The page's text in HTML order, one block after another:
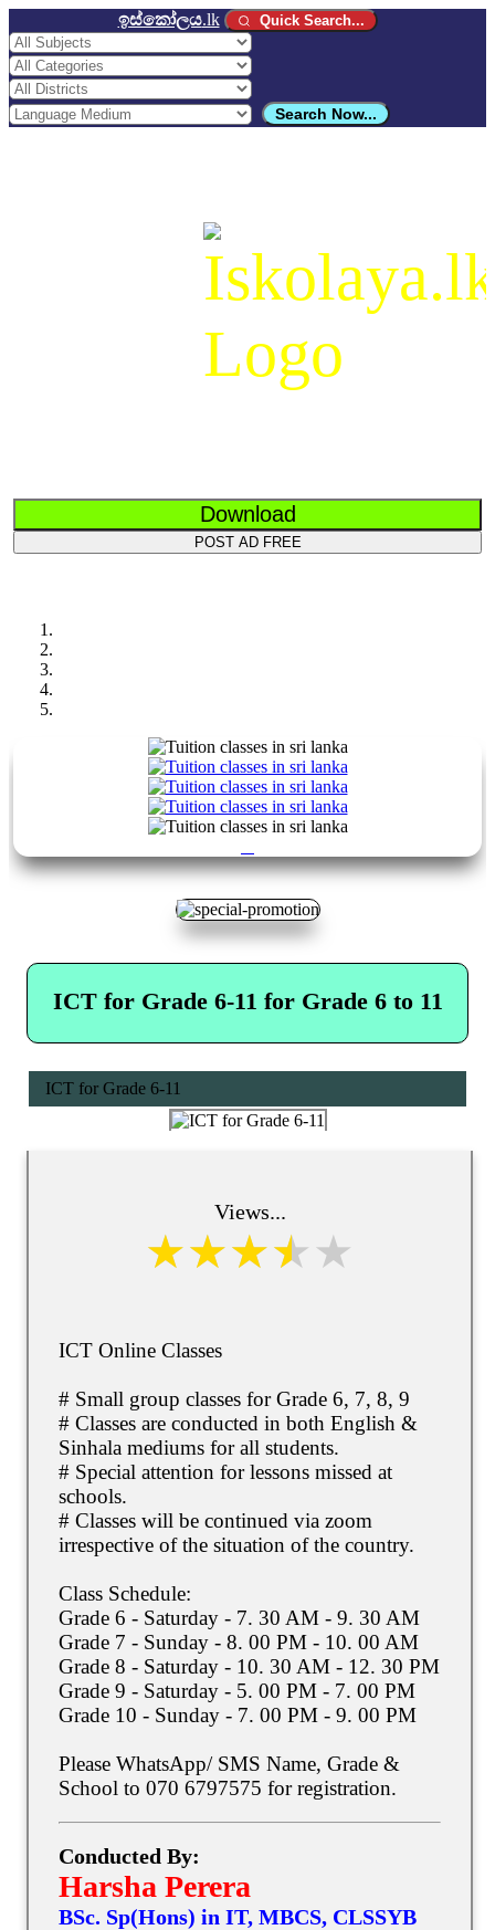
ඉස්කෝලය.lk Quick Search...
Search Now...
Download
POST AD FREE
ICT for Grade 6-11 for Grade 6 to 11
ICT for Grade 6-11
Views...
ICT Online Classes
# Small group classes for Grade 6, 7, 8, 9
# Classes are conducted in both English &
Sinhala mediums for all students.
# Special attention for lessons missed at
schools.
# Classes will be continued via zoom
irrespective of the situation of the country.
Class Schedule:
Grade 6 - Saturday - 7. 30 AM - 9. 30 AM
Grade 7 - Sunday - 8. 00 PM - 10. 00 AM
Grade 8 - Saturday - 10. 30 AM - 12. 30 PM
Grade 9 - Saturday - 5. 00 PM - 7. 00 PM
Grade 10 - Sunday - 7. 00 PM - 9. 00 PM
Please WhatsApp/ SMS Name, Grade &
School to 070 6797575 for registration.
Conducted By:
Harsha Perera
BSc. Sp(Hons) in IT, MBCS, CLSSYB